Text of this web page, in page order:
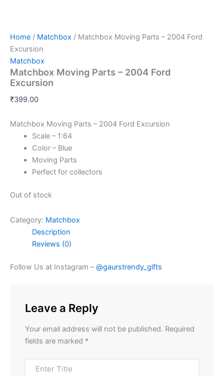
Home / Matchbox / Matchbox Moving Parts – 2004 Ford
Excursion
Matchbox
Matchbox Moving Parts – 2004 Ford
Excursion
₹399.00
Matchbox Moving Parts – 2004 Ford Excursion
Scale – 1:64
Color – Blue
Moving Parts
Perfect for collectors
Out of stock
Category: Matchbox
Description
Reviews (0)
Follow Us at Instagram –@gaurstrendy_gifts
Leave a Reply
Your email address will not be published. Required
fields are marked *